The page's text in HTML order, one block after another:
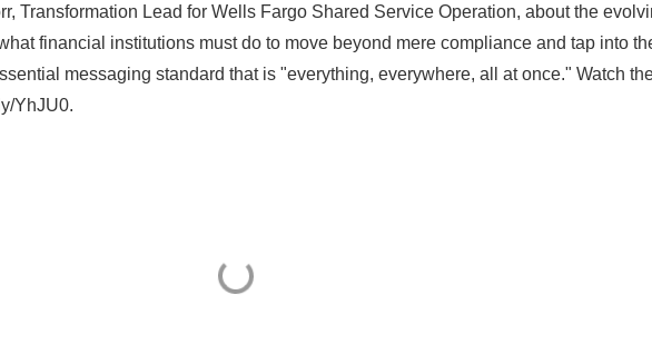
Transformation Lead for Wells Fargo Shared Service Operation, about the
financial institutions must do to move beyond mere compliance and tap into
messaging standard that is "everything, everywhere, all at once." Watch
YhJU0.